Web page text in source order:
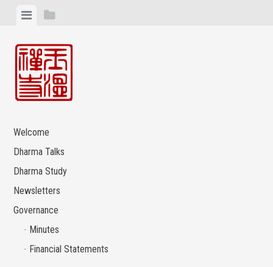
content
ViewView
Welcome
Dharma Talks
Dharma Study
Newsletters
Governance
Minutes
Financial Statements